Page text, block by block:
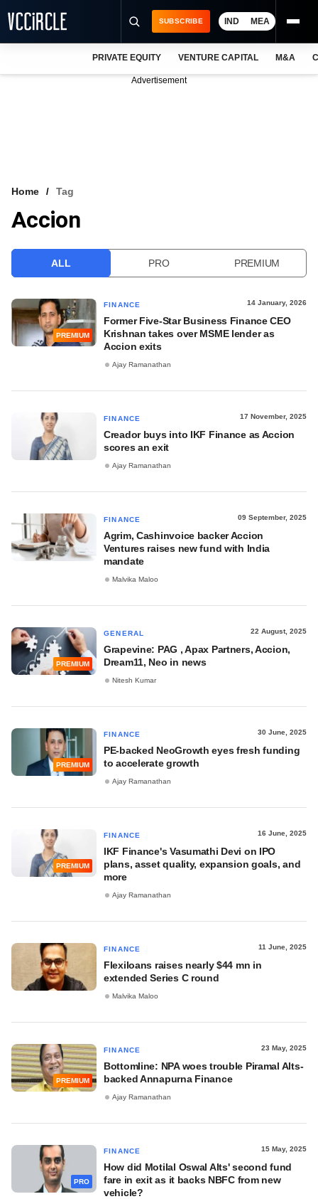
VCC INTELLIGENCE
SUBSCRIBE IND MEA
PRIVATE EQUITY VENTURE CAPITAL M&A
Advertisement
Home Tag
Accion
ALL PRO PREMIUM
PREMIUM
FINANCE 14 January, 2026
Former Five-Star Business Finance CEO
Krishnan takes over MSME lender as
Accion exits
Ajay Ramanathan
FINANCE 17 November, 2025
Creador buys into IKF Finance as Accion
scores an exit
Ajay Ramanathan
FINANCE 09 September, 2025
Agrim, Cashinvoice backer Accion
Ventures raises new fund with India
mandate
Malvika Maloo
PREMIUM
GENERAL 22 August, 2025
Grapevine: PAG , Apax Partners, Accion,
Dream11, Neo in news
Nitesh Kumar
PREMIUM
FINANCE 30 June, 2025
PE-backed NeoGrowth eyes fresh funding
to accelerate growth
Ajay Ramanathan
PREMIUM
FINANCE 16 June, 2025
IKF Finance's Vasumathi Devi on IPO
plans, asset quality, expansion goals, and
more
Ajay Ramanathan
FINANCE 11 June, 2025
Flexiloans raises nearly $44 mn in
extended Series C round
Malvika Maloo
PREMIUM
FINANCE 23 May, 2025
Bottomline: NPA woes trouble Piramal Alts-
backed Annapurna Finance
Ajay Ramanathan
PRO
FINANCE 15 May, 2025
How did Motilal Oswal Alts' second fund
fare in exit as it backs NBFC from new
vehicle?